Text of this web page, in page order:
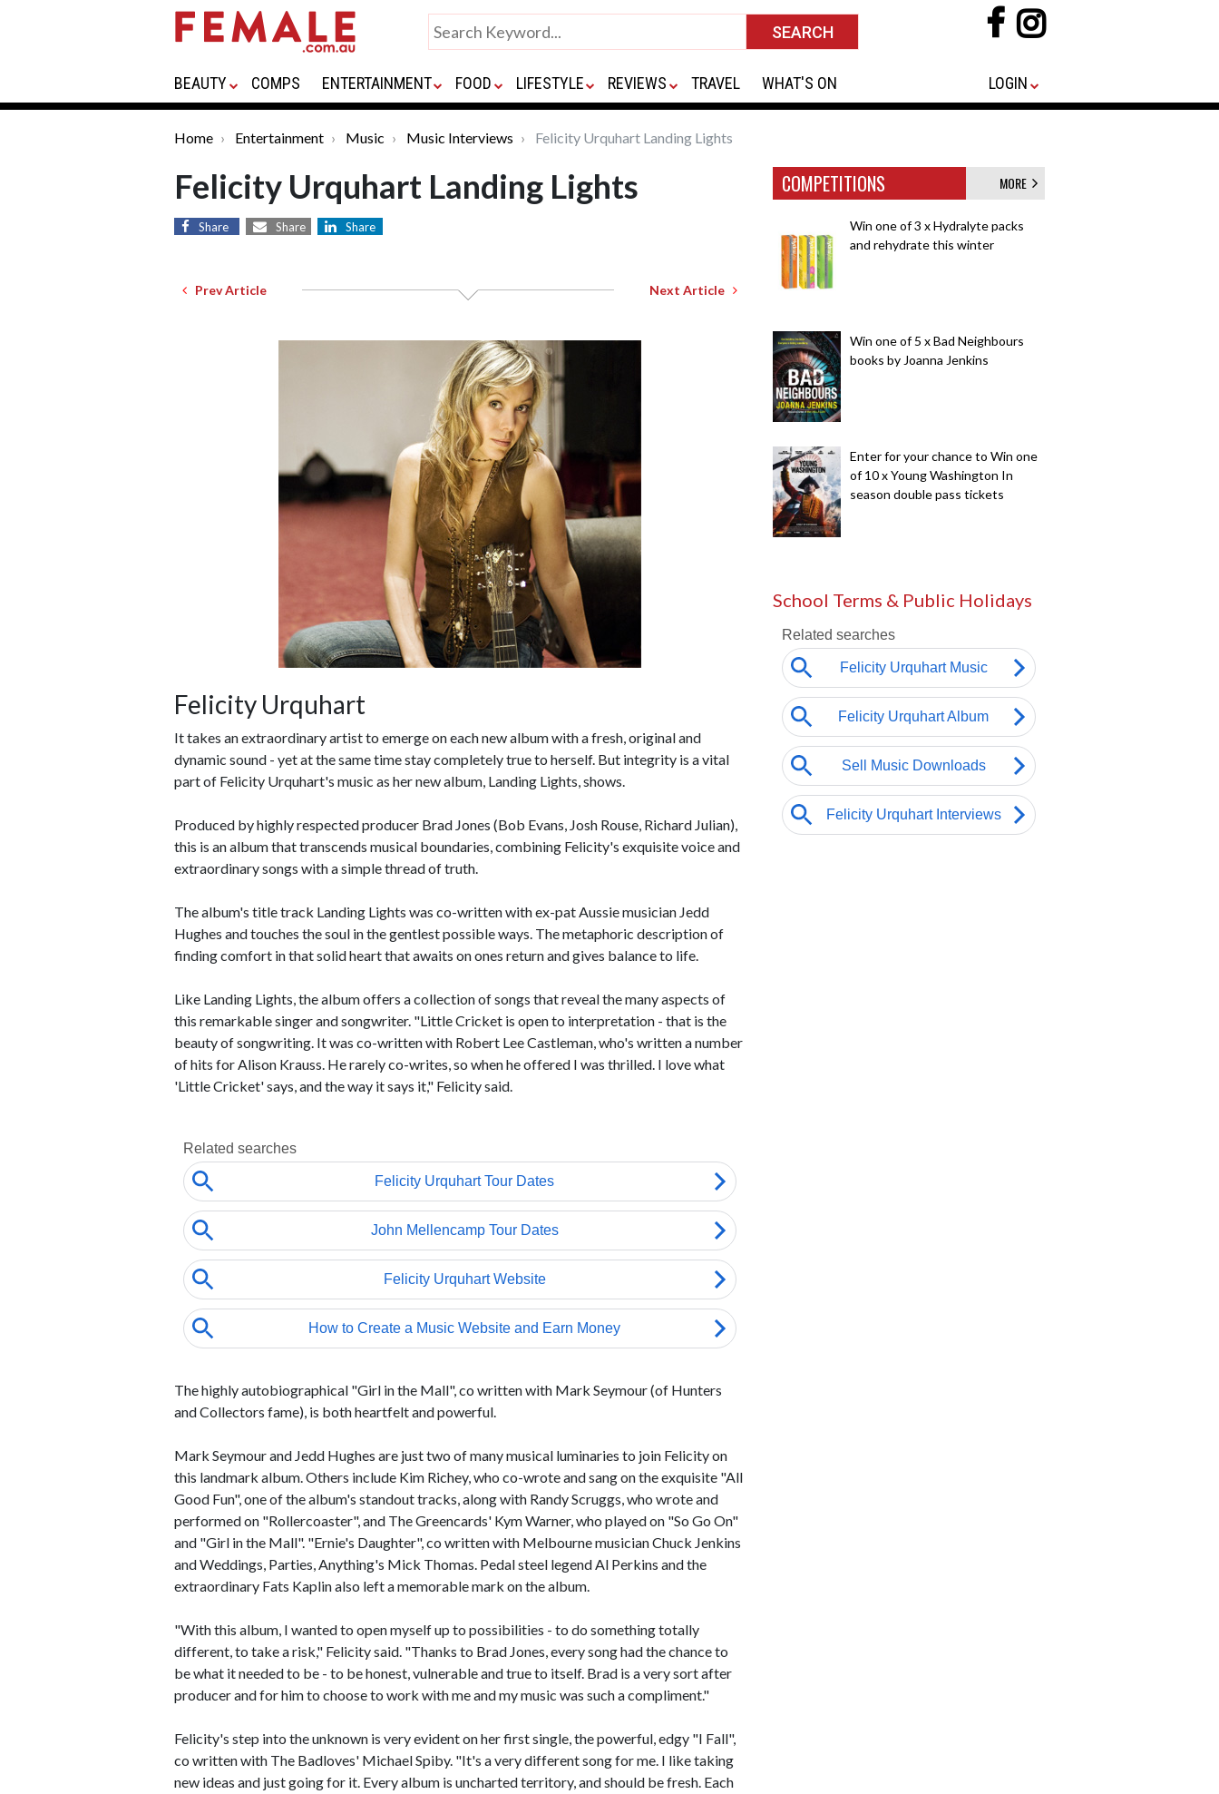
BEAUTY COMPS ENTERTAINMENT FOOD LIFESTYLE REVIEWS TRAVEL WHAT'S ON LOGIN
Home Entertainment Music Music Interviews Felicity Urquhart Landing Lights
Felicity Urquhart Landing Lights
Share Share Share
Prev Article Next Article
Felicity Urquhart
It takes an extraordinary artist to emerge on each new album with a fresh, original and
dynamic sound - yet at the same time stay completely true to herself. But integrity is a vital
part of Felicity Urquhart's music as her new album, Landing Lights, shows.
Produced by highly respected producer Brad Jones (Bob Evans, Josh Rouse, Richard Julian),
this is an album that transcends musical boundaries, combining Felicity's exquisite voice and
extraordinary songs with a simple thread of truth.
The album's title track Landing Lights was co-written with ex-pat Aussie musician Jedd
Hughes and touches the soul in the gentlest possible ways. The metaphoric description of
finding comfort in that solid heart that awaits on ones return and gives balance to life.
Like Landing Lights, the album offers a collection of songs that reveal the many aspects of
this remarkable singer and songwriter. "Little Cricket is open to interpretation - that is the
beauty of songwriting. It was co-written with Robert Lee Castleman, who's written a number
of hits for Alison Krauss. He rarely co-writes, so when he offered I was thrilled. I love what
'Little Cricket' says, and the way it says it," Felicity said.
The highly autobiographical "Girl in the Mall", co written with Mark Seymour (of Hunters
and Collectors fame), is both heartfelt and powerful.
Mark Seymour and Jedd Hughes are just two of many musical luminaries to join Felicity on
this landmark album. Others include Kim Richey, who co-wrote and sang on the exquisite "All
Good Fun", one of the album's standout tracks, along with Randy Scruggs, who wrote and
performed on "Rollercoaster", and The Greencards' Kym Warner, who played on "So Go On"
and "Girl in the Mall". "Ernie's Daughter", co written with Melbourne musician Chuck Jenkins
and Weddings, Parties, Anything's Mick Thomas. Pedal steel legend Al Perkins and the
extraordinary Fats Kaplin also left a memorable mark on the album.
"With this album, I wanted to open myself up to possibilities - to do something totally
different, to take a risk," Felicity said. "Thanks to Brad Jones, every song had the chance to
be what it needed to be - to be honest, vulnerable and true to itself. Brad is a very sort after
producer and for him to choose to work with me and my music was such a compliment."
Felicity's step into the unknown is very evident on her first single, the powerful, edgy "I Fall",
co written with The Badloves' Michael Spiby. "It's a very different song for me. I like taking
new ideas and just going for it. Every album is uncharted territory, and should be fresh. Each
COMPETITIONS MORE
Win one of 3 x Hydralyte packs
and rehydrate this winter
Win one of 5 x Bad Neighbours
books by Joanna Jenkins
Enter for your chance to Win one
of 10 x Young Washington In
season double pass tickets
School Terms & Public Holidays